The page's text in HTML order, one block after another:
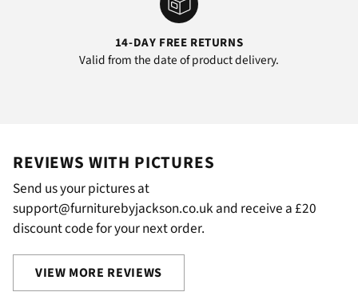
14-DAY FREE RETURNS
Valid from the date of product delivery.
REVIEWS WITH PICTURES
Send us your pictures at
support@furniturebyjackson.co.uk and receive a £20
discount code for your next order.
VIEW MORE REVIEWS